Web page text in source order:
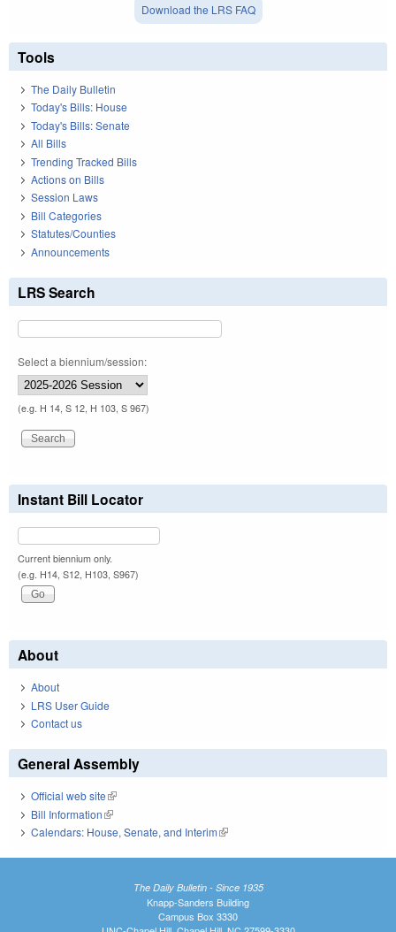
Download the LRS FAQ
Tools
The Daily Bulletin
Today's Bills: House
Today's Bills: Senate
All Bills
Trending Tracked Bills
Actions on Bills
Session Laws
Bill Categories
Statutes/Counties
Announcements
LRS Search
Select a biennium/session:
(e.g. H 14, S 12, H 103, S 967)
Instant Bill Locator
Current biennium only.
(e.g. H14, S12, H103, S967)
About
About
LRS User Guide
Contact us
General Assembly
Official web site(link is external)
Bill Information(link is external)
Calendars: House, Senate, and Interim(link is external)
The Daily Bulletin - Since 1935
Knapp-Sanders Building
Campus Box 3330